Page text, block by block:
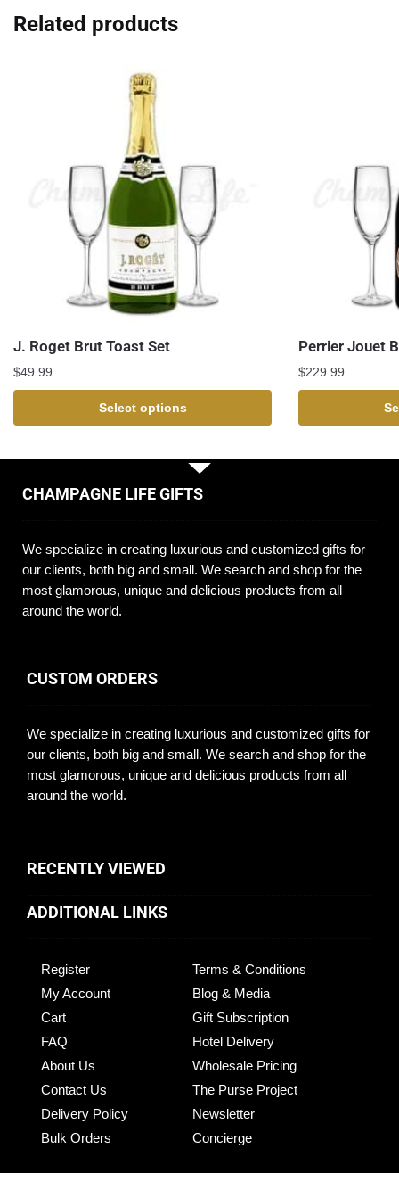
Related products
J. Roget Brut Toast Set
$49.99
Select options
Perrier Jouet
$229.99
CHAMPAGNE LIFE GIFTS
We specialize in creating luxurious and customized gifts for
our clients, both big and small. We search and shop for the
most glamorous, unique and delicious products from all
around the world.
CUSTOM ORDERS
We specialize in creating luxurious and customized gifts for
our clients, both big and small. We search and shop for the
most glamorous, unique and delicious products from all
around the world.
RECENTLY VIEWED
ADDITIONAL LINKS
Register
My Account
Cart
FAQ
About Us
Contact Us
Delivery Policy
Bulk Orders
Terms & Conditions
Blog & Media
Gift Subscription
Hotel Delivery
Wholesale Pricing
The Purse Project
Newsletter
Concierge